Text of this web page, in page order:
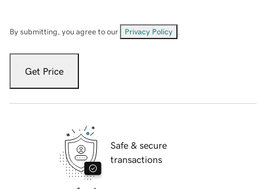
By submitting, you agree to our Privacy Policy
Get Price
Safe & secure
transactions